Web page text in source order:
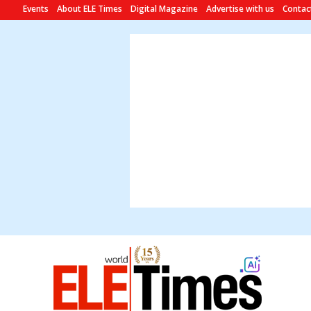
Events About ELE Times Digital Magazine Advertise with us